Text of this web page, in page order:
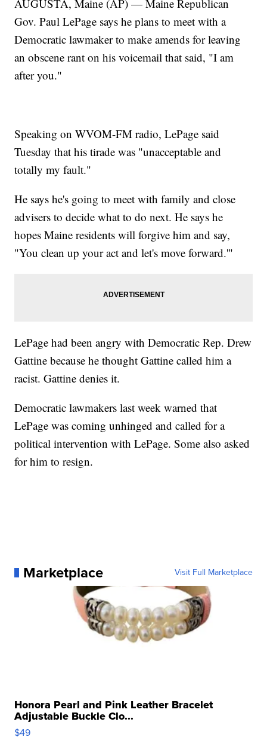
AUGUSTA, Maine (AP) — Maine Republican
Gov. Paul LePage says he plans to meet with a
Democratic lawmaker to make amends for leaving
an obscene rant on his voicemail that said, "I am
after you."
Speaking on WVOM-FM radio, LePage said
Tuesday that his tirade was "unacceptable and
totally my fault."
He says he's going to meet with family and close
advisers to decide what to do next. He says he
hopes Maine residents will forgive him and say,
"You clean up your act and let's move forward.'"
LePage had been angry with Democratic Rep. Drew
Gattine because he thought Gattine called him a
racist. Gattine denies it.
Democratic lawmakers last week warned that
LePage was coming unhinged and called for a
political intervention with LePage. Some also asked
for him to resign.
Marketplace Visit Full Marketplace
Honora Pearl and Pink Leather Bracelet
Adjustable Buckle Clo...
$49